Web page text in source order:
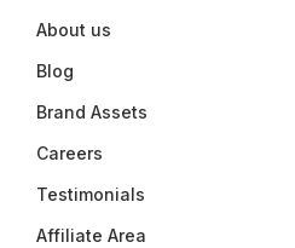
About us
Blog
Brand Assets
Careers
Testimonials
Affiliate Area